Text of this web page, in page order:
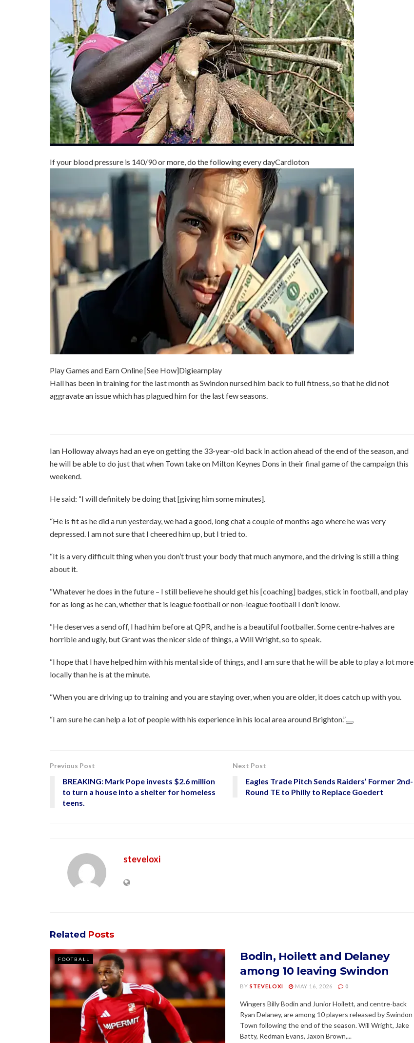
If your blood pressure is 140/90 or more, do the following every dayCardioton
Play Games and Earn Online [See How]Digiearnplay
Hall has been in training for the last month as Swindon nursed him back to full fitness, so that he did not
aggravate an issue which has plagued him for the last few seasons.
Ian Holloway always had an eye on getting the 33-year-old back in action ahead of the end of the season, and
he will be able to do just that when Town take on Milton Keynes Dons in their final game of the campaign this
weekend.
He said: “I will definitely be doing that [giving him some minutes].
“He is fit as he did a run yesterday, we had a good, long chat a couple of months ago where he was very
depressed. I am not sure that I cheered him up, but I tried to.
“It is a very difficult thing when you don’t trust your body that much anymore, and the driving is still a thing
about it.
“Whatever he does in the future – I still believe he should get his [coaching] badges, stick in football, and play
for as long as he can, whether that is league football or non-league football I don’t know.
“He deserves a send off, I had him before at QPR, and he is a beautiful footballer. Some centre-halves are
horrible and ugly, but Grant was the nicer side of things, a Will Wright, so to speak.
“I hope that I have helped him with his mental side of things, and I am sure that he will be able to play a lot more
locally than he is at the minute.
“When you are driving up to training and you are staying over, when you are older, it does catch up with you.
“I am sure he can help a lot of people with his experience in his local area around Brighton.”
Previous Post
BREAKING: Mark Pope invests $2.6 million
to turn a house into a shelter for homeless
teens.
Next Post
Eagles Trade Pitch Sends Raiders’ Former 2nd-
Round TE to Philly to Replace Goedert
steveloxi
Related Posts
FOOTBALL
Bodin, Hoilett and Delaney
among 10 leaving Swindon
BY STEVELOXI MAY 16, 2026 0
Wingers Billy Bodin and Junior Hoilett, and centre-back
Ryan Delaney, are among 10 players released by Swindon
Town following the end of the season. Will Wright, Jake
Batty, Redman Evans, Jaxon Brown,...